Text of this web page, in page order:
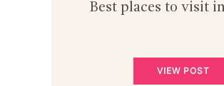
Best places to visit
VIEW POST